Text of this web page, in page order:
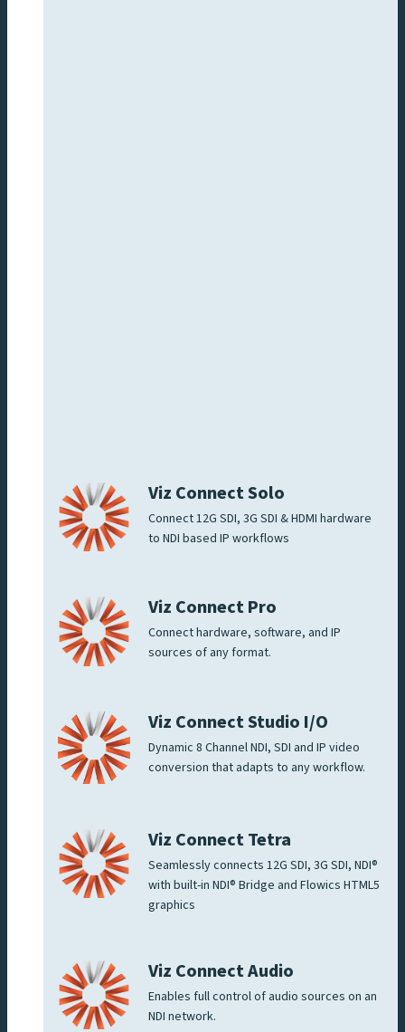
Viz Connect Solo
Connect 12G SDI, 3G SDI & HDMI hardware
to NDI based IP workflows
Viz Connect Pro
Connect hardware, software, and IP
sources of any format.
Viz Connect Studio I/O
Dynamic 8 Channel NDI, SDI and IP video
conversion that adapts to any workflow.
Viz Connect Tetra
Seamlessly connects 12G SDI, 3G SDI, NDI®
with built-in NDI® Bridge and Flowics HTML5
graphics
Viz Connect Audio
Enables full control of audio sources on an
NDI network.